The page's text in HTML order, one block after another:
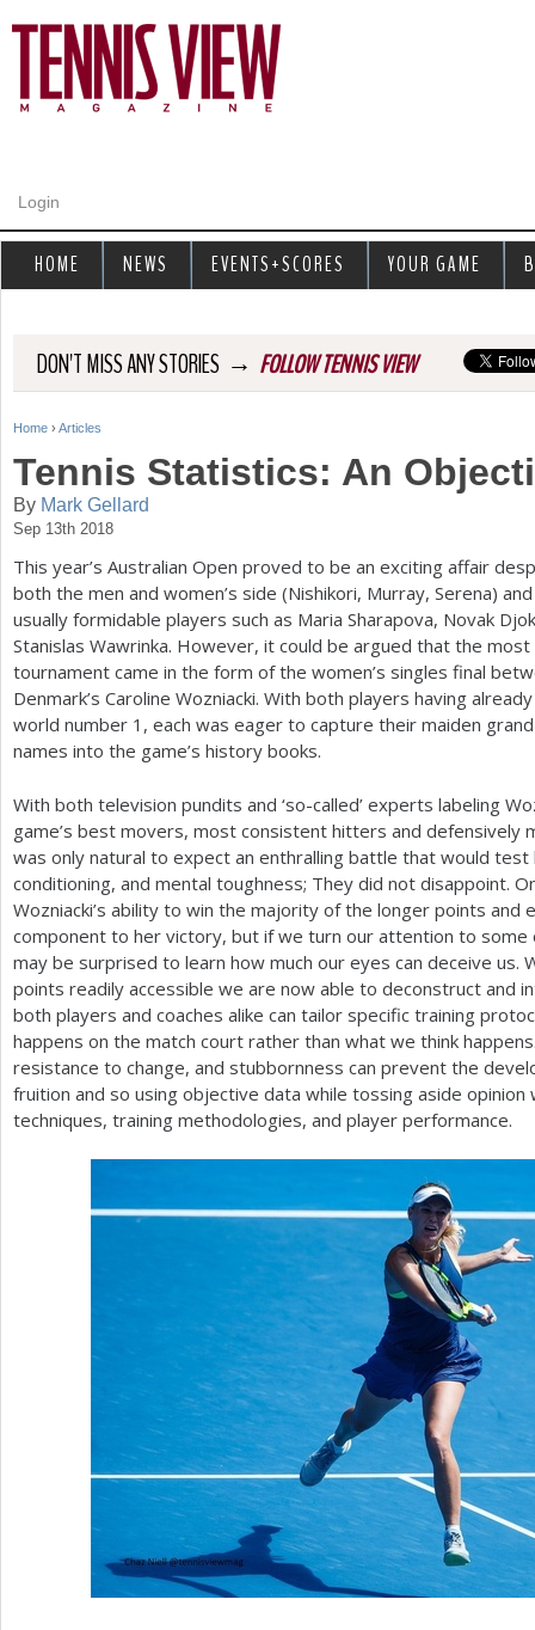
Login
DON'T MISS ANY STORIES → FOLLOW TENNIS VIEW
Y
o
u
a
r
e
h
e
e
Home › Articles
Tennis Statistics: An
By Mark Gellard
Sep 13th 2018
This year’s Australian Open proved to be an exciting affair
both the men and women’s side (Nishikori, Murray, Serena)
usually formidable players such as Maria Sharapova, Novak
Stanislas Wawrinka. However, it could be argued that the
tournament came in the form of the women’s singles final
Denmark’s Caroline Wozniacki. With both players having
world number 1 , each was eager to capture their maiden
names into the game’s history books.
With both television pundits and ‘so-called’ experts labeling
game’s best movers, most consistent hitters and defensively
was only natural to expect an enthralling battle that would
conditioning, and mental toughness; They did not disappoint.
Wozniacki’s ability to win the majority of the longer points and
component to her victory, but if we turn our attention to
may be surprised to learn how much our eyes can deceive us.
points readily accessible we are now able to deconstruct and
both players and coaches alike can tailor specific training
happens on the match court rather than what we think
resistance to change, and stubbornness can prevent the
fruition and so using objective data while tossing aside opinion
techniques, training methodologies, and player performance.
HOME NEWS EVENTS+SCORES YOUR GAME